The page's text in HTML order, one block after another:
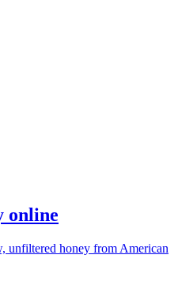
online
unfiltered honey from American